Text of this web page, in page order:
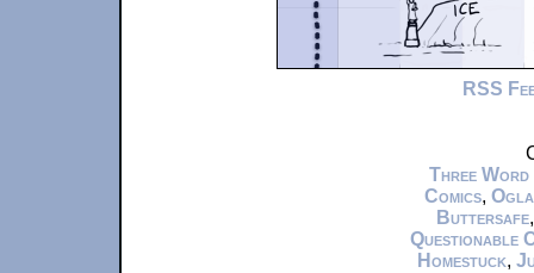
RSS
Three Word
Comics,
Buttersafe
Questionable
Homestuck,